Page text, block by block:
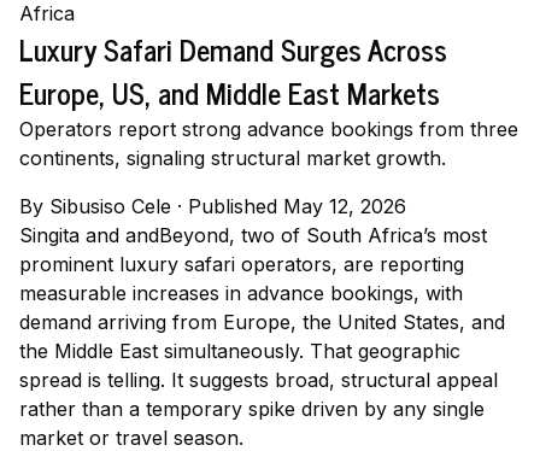
Africa
Luxury Safari Demand Surges Across
Europe, US, and Middle East Markets
Operators report strong advance bookings from three
continents, signaling structural market growth.
By Sibusiso Cele · Published May 12, 2026
Singita and andBeyond, two of South Africa’s most
prominent luxury safari operators, are reporting
measurable increases in advance bookings, with
demand arriving from Europe, the United States, and
the Middle East simultaneously. That geographic
spread is telling. It suggests broad, structural appeal
rather than a temporary spike driven by any single
market or travel season.